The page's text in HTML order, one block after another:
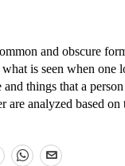
and obscure
is seen when one
things that a
are analyzed based on